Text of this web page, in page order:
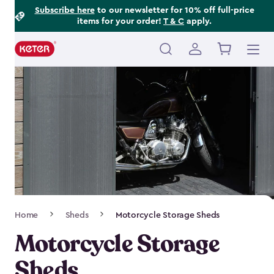
Subscribe hereto our newsletter for 10% off full-price
items for your order! T & C apply.
Main
navigation
Navigation
Home Sheds Motorcycle Storage Sheds
Motorcycle Storage
Footer
Information